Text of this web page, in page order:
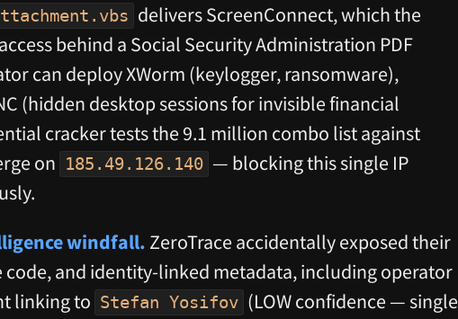
delivers ScreenConnect, which the
behind a Social Security Administration PDF
can deploy XWorm (keylogger, ransomware),
(hidden desktop sessions for invisible financial
cracker tests the 9.1 million combo list against
on 185.49.126.140 — blocking this single IP
windfall. ZeroTrace accidentally exposed their
code, and identity-linked metadata, including operator
linking to Stefan Yosifov (LOW confidence — single